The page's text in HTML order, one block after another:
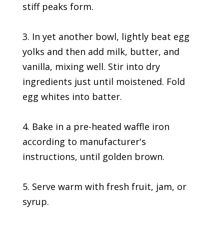
stiff peaks form.
3. In yet another bowl, lightly beat egg
yolks and then add milk, butter, and
vanilla, mixing well. Stir into dry
ingredients just until moistened. Fold
egg whites into batter.
4. Bake in a pre-heated waffle iron
according to manufacturer's
instructions, until golden brown.
5. Serve warm with fresh fruit, jam, or
syrup.